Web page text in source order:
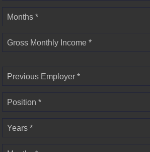
Months *
Gross Monthly Income *
Previous Employer *
Position *
Years *